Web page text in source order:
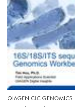
QIAGEN CLC GENOMICS